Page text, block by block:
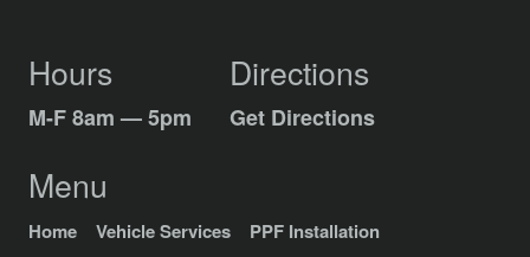
Hours
M-F 8am — 5pm
Directions
Get Directions
Menu
Home Vehicle Services
PPF Installation